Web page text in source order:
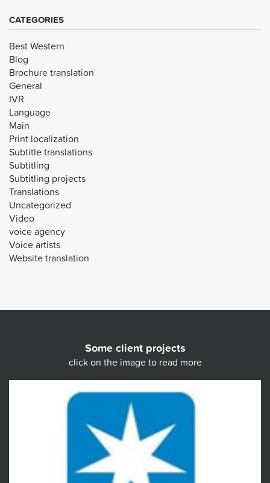
CATEGORIES
Best Western
Blog
Brochure translation
General
IVR
Language
Main
Print localization
Subtitle translations
Subtitling
Subtitling projects
Translations
Uncategorized
Video
voice agency
Voice artists
Website translation
Some client projects
click on the image to read more